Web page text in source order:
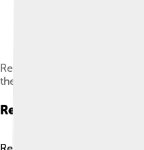
Relief depicting Akhenaten
their daughters under the
Religion And Daily Life